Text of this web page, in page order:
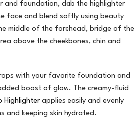
and foundation, dab the highlighter
face and blend softly using beauty
middle of the forehead, bridge of the
above the cheekbones, chin and
with your favorite foundation and
boost of glow. The creamy-fluid
Highlighter applies easily and evenly
and keeping skin hydrated.